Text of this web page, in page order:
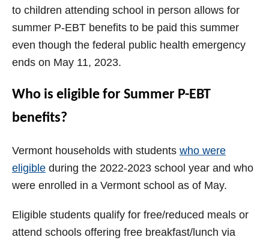
to children attending school in person allows for
summer P-EBT benefits to be paid this summer
even though the federal public health emergency
ends on May 11, 2023.
Who is eligible for Summer P-EBT
benefits?
Vermont households with students who were
eligible during the 2022-2023 school year and who
were enrolled in a Vermont school as of May.
Eligible students qualify for free/reduced meals or
attend schools offering free breakfast/lunch via